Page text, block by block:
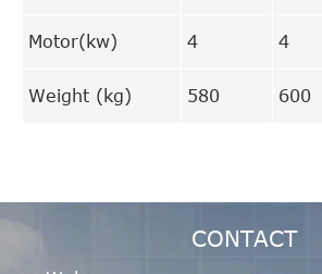
Motor(kw) 4 4
Weight (kg) 580 600
CONTACT